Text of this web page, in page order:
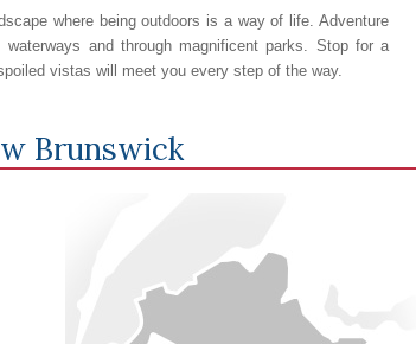
where being outdoors is a way of life. Adventure
and through magnificent parks. Stop for a
vistas will meet you every step of the way.
Brunswick